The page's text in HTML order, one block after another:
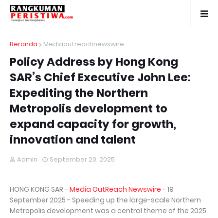
Beranda Mediaoutreachnewswire
Policy Address by Hong Kong
SAR’s Chief Executive John Lee:
Expediting the Northern
Metropolis development to
expand capacity for growth,
innovation and talent
Admin September 20, 2025
HONG KONG SAR - Media OutReach Newswire - 19
September 2025 - Speeding up the large-scale Northern
Metropolis development was a central theme of the 2025